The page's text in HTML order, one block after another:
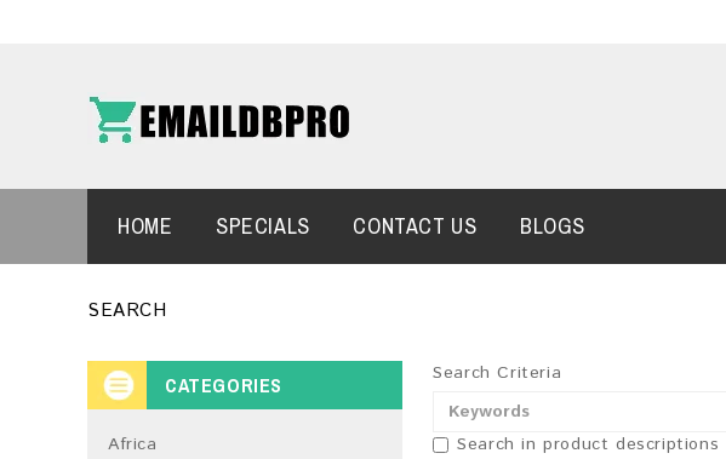
HOME SPECIALS CONTACT US BLOGS
SEARCH
CATEGORIES
Africa
Search Criteria
Search in product descriptions